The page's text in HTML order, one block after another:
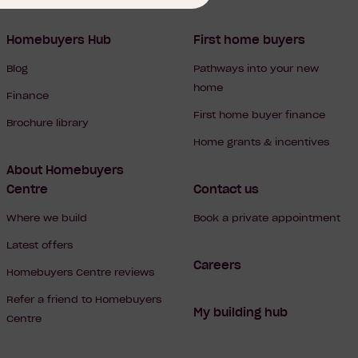
Homebuyers Hub
Blog
Finance
Brochure library
About Homebuyers
Centre
Where we build
Latest offers
Homebuyers Centre reviews
Refer a friend to Homebuyers
Centre
First home buyers
Pathways into your new
home
First home buyer finance
Home grants & incentives
Contact us
Book a private appointment
Careers
My building hub